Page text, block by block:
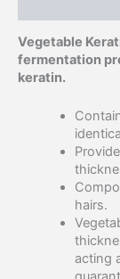
Vegetable
fermentation
keratin.
hairs.
acting